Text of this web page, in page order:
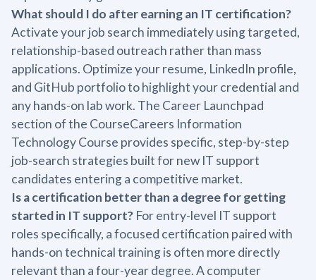
What should I do after earning an IT certification?
Activate your job search immediately using targeted,
relationship-based outreach rather than mass
applications. Optimize your resume, LinkedIn profile,
and GitHub portfolio to highlight your credential and
any hands-on lab work. The Career Launchpad
section of the CourseCareers Information
Technology Course provides specific, step-by-step
job-search strategies built for new IT support
candidates entering a competitive market.
Is a certification better than a degree for getting
started in IT support? For entry-level IT support
roles specifically, a focused certification paired with
hands-on technical training is often more directly
relevant than a four-year degree. A computer